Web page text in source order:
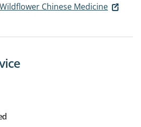
Wildflower Chinese Medicine